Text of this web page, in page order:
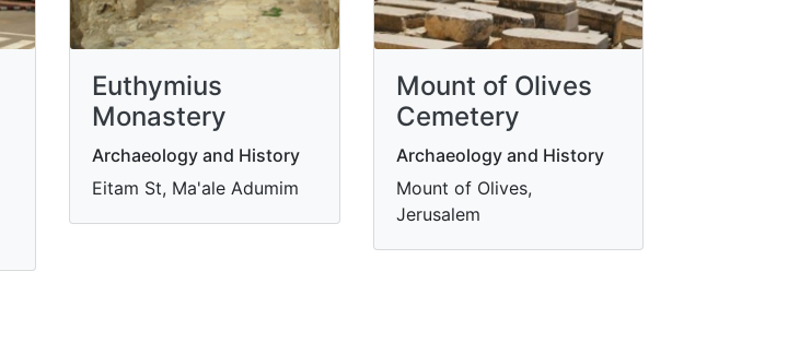
Euthymius
Monastery
Archaeology and History
Eitam St, Ma'ale Adumim
Mount of Olives
Cemetery
Archaeology and History
Mount of Olives,
Jerusalem